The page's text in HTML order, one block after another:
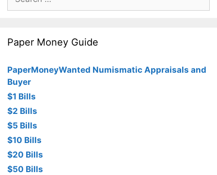
for:
Paper Money Guide
PaperMoneyWanted Numismatic Appraisals and
Buyer
$1 Bills
$2 Bills
$5 Bills
$10 Bills
$20 Bills
$50 Bills